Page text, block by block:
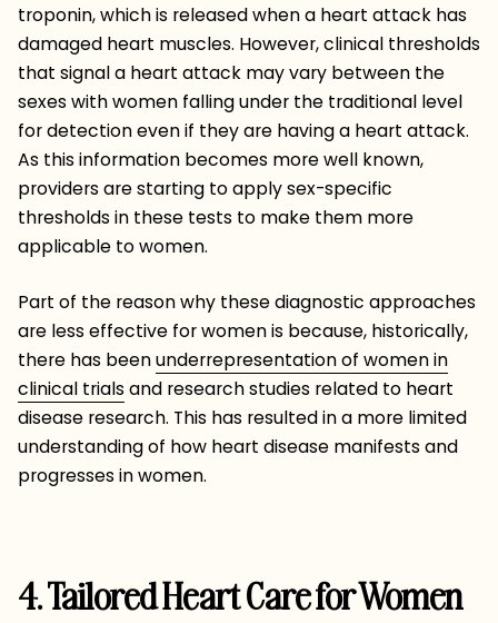
troponin, which is released when a heart attack has
damaged heart muscles. However, clinical thresholds
that signal a heart attack may vary between the
sexes with women falling under the traditional level
for detection even if they are having a heart attack.
As this information becomes more well known,
providers are starting to apply sex-specific
thresholds in these tests to make them more
applicable to women.
Part of the reason why these diagnostic approaches
are less effective for women is because, historically,
there has beenunderrepresentation of women in
clinical trialsand research studies related to heart
disease research. This has resulted in a more limited
understanding of how heart disease manifests and
progresses in women.
4. Tailored Heart Care for Women